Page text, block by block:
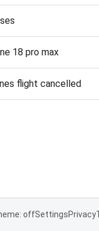
18 pro max
flight cancelled
offSettingsPrivacy